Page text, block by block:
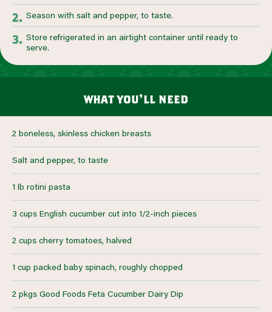
Season with salt and pepper, to taste.
Store refrigerated in an airtight container until ready to
serve.
what you’ll need
2 boneless, skinless chicken breasts
Salt and pepper, to taste
1 lb rotini pasta
3 cups English cucumber cut into 1/2-inch pieces
2 cups cherry tomatoes, halved
1 cup packed baby spinach, roughly chopped
2 pkgs Good Foods Feta Cucumber Dairy Dip